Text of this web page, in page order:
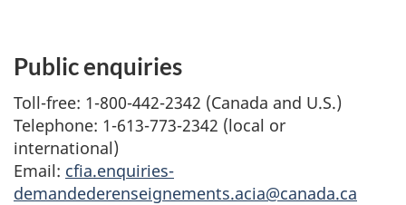
Public enquiries
Toll-free: 1-800-442-2342 (Canada and U.S.)
Telephone: 1-613-773-2342 (local or
international)
Email: cfia.enquiries-
demandederenseignements.acia@canada.ca